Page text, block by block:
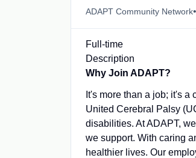
ADAPT Community Network•
Full-time
Description
Why Join ADAPT?
It's more than a job; it's
United Cerebral Palsy
disabilities. At ADAPT,
we support. With caring
healthier lives. Our